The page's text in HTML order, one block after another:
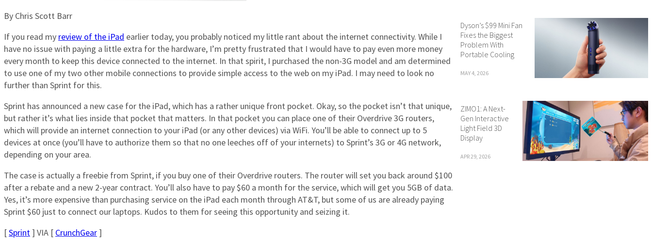
By Chris Scott Barr
If you read my review of the iPad earlier today, you probably noticed my little rant about the internet connectivity. While I
have no issue with paying a little extra for the hardware, I’m pretty frustrated that I would have to pay even more money
every month to keep this device connected to the internet. In that spirit, I purchased the non-3G model and am determined
to use one of my two other mobile connections to provide simple access to the web on my iPad. I may need to look no
further than Sprint for this.
Sprint has announced a new case for the iPad, which has a rather unique front pocket. Okay, so the pocket isn’t that unique,
but rather it’s what lies inside that pocket that matters. In that pocket you can place one of their Overdrive 3G routers,
which will provide an internet connection to your iPad (or any other devices) via WiFi. You’ll be able to connect up to 5
devices at once (you’ll have to authorize them so that no one leeches off of your internets) to Sprint’s 3G or 4G network,
depending on your area.
The case is actually a freebie from Sprint, if you buy one of their Overdrive routers. The router will set you back around $100
after a rebate and a new 2-year contract. You’ll also have to pay $60 a month for the service, which will get you 5GB of data.
Yes, it’s more expensive than purchasing service on the iPad each month through AT&T, but some of us are already paying
Sprint $60 just to connect our laptops. Kudos to them for seeing this opportunity and seizing it.
[Sprint ] VIA [ CrunchGear ]
Dyson’s $99 Mini Fan
Fixes the Biggest
Problem With
Portable Cooling
MAY 4, 2026
ZIMO1: A Next-
Gen Interactive
Light Field 3D
Display
APR 29, 2026